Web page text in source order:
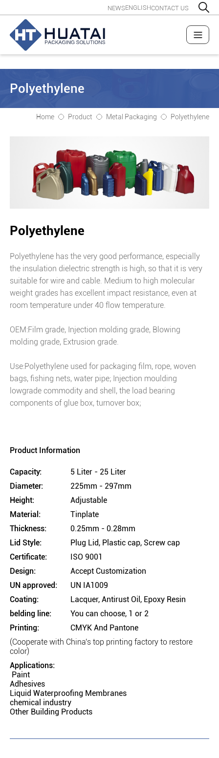
NEWSENGLISHCONTACT US
Polyethylene
Home Product Metal Packaging Polyethylene
Polyethylene
Polyethylene has the very good performance, especially
the insulation dielectric strength is high, so that it is very
suitable for wire and cable. Medium to high molecular
weight grades has excellent impact resistance, even at
room temperature under 40 flow temperature.
OEM:Film grade, Injection molding grade, Blowing
molding grade, Extrusion grade.
Use:Polyethylene used for packaging film, rope, woven
bags, fishing nets, water pipe; Injection moulding
lowgrade commodity and shell, the load bearing
components of glue box, turnover box;
Product Information
Capacity:
5 Liter - 25 Liter
Diameter:
225mm - 297mm
Height:
Adjustable
Material:
Tinplate
Thickness:
0.25mm - 0.28mm
Lid Style:
Plug Lid, Plastic cap, Screw cap
Certificate:
ISO 9001
Design:
Accept Customization
UN approved:
UN IA1009
Coating:
Lacquer, Antirust Oil, Epoxy Resin
belding line:
You can choose, 1 or 2
Printing:
CMYK And Pantone
(Cooperate with China's top printing factory to restore
color)
Applications:
Paint
Adhesives
Liquid Waterproofing Membranes
chemical industry
Other Building Products